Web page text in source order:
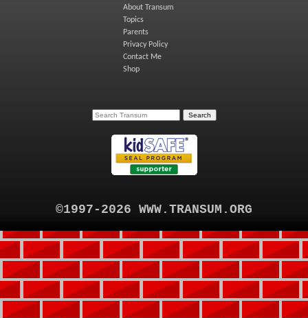
About Transum
Topics
Parents
Privacy Policy
Contact Me
Shop
©1997-2026 WWW.TRANSUM.ORG